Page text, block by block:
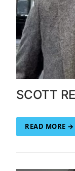
SCOTT
READ MORE →